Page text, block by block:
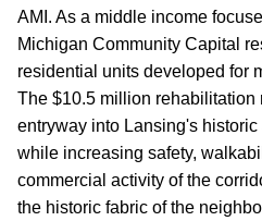
AMI. As a middle income
Michigan Community Capital
residential units developed for
The $10.5 million rehabilitation
entryway into Lansing's
while increasing safety,
commercial activity of the
the historic fabric of the